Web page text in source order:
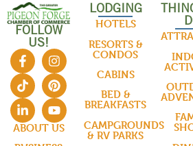
FOLLOW
US!
ABOUT US
LODGING
HOTELS
RESORTS &
CONDOS
CABINS
BED &
BREAKFASTS
CAMPGROUNDS
& RV PARKS